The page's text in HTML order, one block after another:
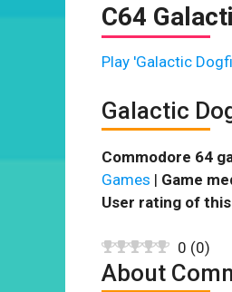
C64
Play 'Galactic
Galactic
Commodore 64
Games | Game
User rating of
0 (0)
About